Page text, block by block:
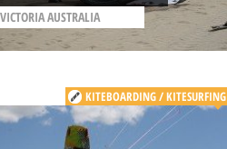
AUSTRALIA
KITEBOARDING / KITESURFING